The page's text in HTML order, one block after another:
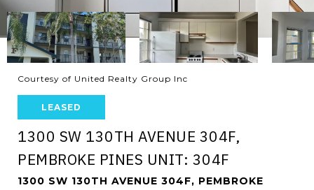
Courtesy of United Realty Group Inc
LEASED
1300 SW 130TH AVENUE 304F,
PEMBROKE PINES UNIT: 304F
1300 SW 130TH AVENUE 304F, PEMBROKE